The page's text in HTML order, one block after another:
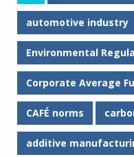
automotive industry
Environmental
Corporate Average
CAFÉ norms
additive